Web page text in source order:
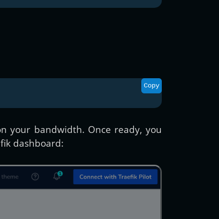
Copy
your bandwidth. Once ready, you
dashboard: